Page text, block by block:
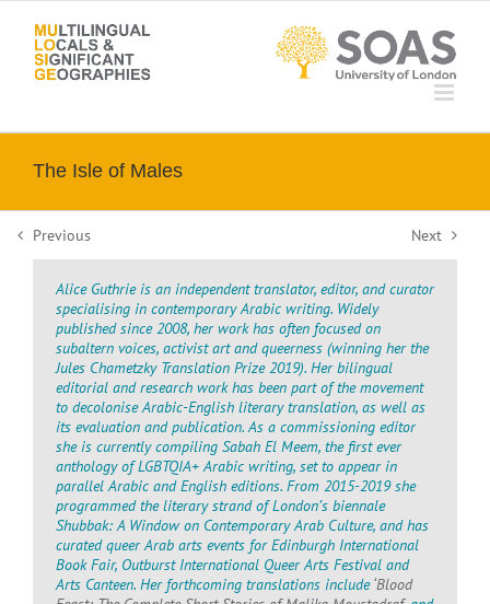
content
The Isle of Males
Previous Next
Alice Guthrie is an independent translator, editor, and curator
specialising in contemporary Arabic writing. Widely
published since 2008, her work has often focused on
subaltern voices, activist art and queerness (winning her the
Jules Chametzky Translation Prize 2019). Her bilingual
editorial and research work has been part of the movement
to decolonise Arabic-English literary translation, as well as
its evaluation and publication. As a commissioning editor
she is currently compiling Sabah El Meem, the first ever
anthology of LGBTQIA+ Arabic writing, set to appear in
parallel Arabic and English editions. From 2015-2019 she
programmed the literary strand of London’s biennale
Shubbak: A Window on Contemporary Arab Culture, and has
curated queer Arab arts events for Edinburgh International
Book Fair, Outburst International Queer Arts Festival and
Arts Canteen. Her forthcoming translations include‘Blood